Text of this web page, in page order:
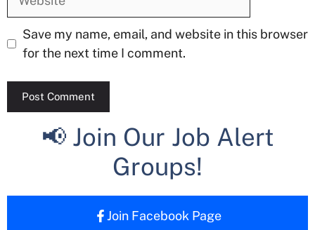
Save my name, email, and website in this browser
for the next time I comment.
📢 Join Our Job Alert
Groups!
Join Facebook Page